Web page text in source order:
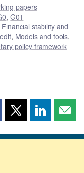
papers
,G01
Financial stability and
, Models and tools,
policy framework
Share
page
Share
page page